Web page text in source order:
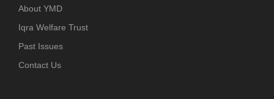
About YMD
Iqra Welfare Trust
Past Issues
Contact Us